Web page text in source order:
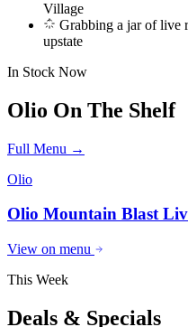
Village
Grabbing a jar of live
upstate
In Stock Now
Olio On The Shelf
Full Menu →
Olio
Olio Mountain Blast
View on menu
This Week
Deals & Specials